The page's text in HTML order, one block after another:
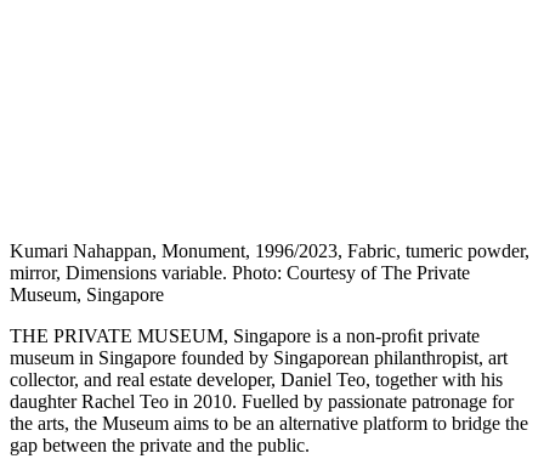
Kumari Nahappan, Monument, 1996/2023, Fabric, tumeric powder,
mirror, Dimensions variable. Photo: Courtesy of The Private
Museum, Singapore
THE PRIVATE MUSEUM, Singapore is a non-proﬁt private
museum in Singapore founded by Singaporean philanthropist, art
collector, and real estate developer, Daniel Teo, together with his
daughter Rachel Teo in 2010. Fuelled by passionate patronage for
the arts, the Museum aims to be an alternative platform to bridge the
gap between the private and the public.